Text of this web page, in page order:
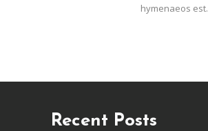
hymenaeos est.
Recent Posts